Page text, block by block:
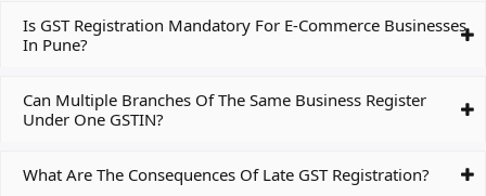
Is GST Registration Mandatory For E-Commerce Businesses
In Pune?
Can Multiple Branches Of The Same Business Register
Under One GSTIN?
What Are The Consequences Of Late GST Registration?